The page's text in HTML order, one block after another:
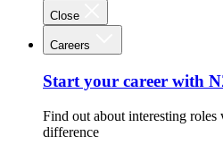
Close
Careers
Start your career with
Find out about interesting roles
difference